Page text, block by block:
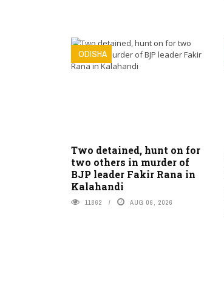
ODISHA
Two detained, hunt on for
two others in murder of
BJP leader Fakir Rana in
Kalahandi
11862 AUG 06, 2026